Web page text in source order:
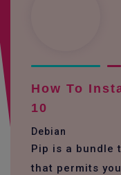
How To
10
Debian
Pip is a bundle
that permits